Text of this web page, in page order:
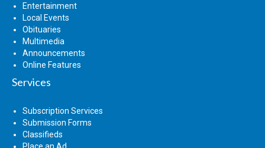
Entertainment
Local Events
Obituaries
Multimedia
Announcements
Online Features
Services
Subscription Services
Submission Forms
Classifieds
Place an Ad